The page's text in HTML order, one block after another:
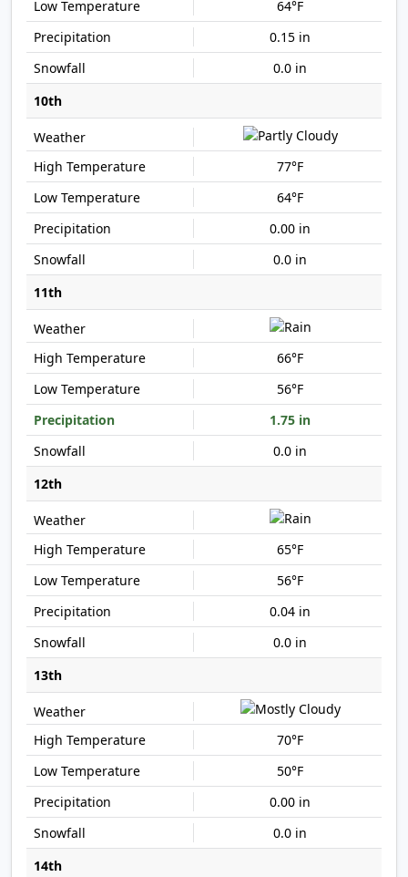
64°F
0.15 in
0.0 in
10th
77°F
64°F
0.00 in
0.0 in
11th
66°F
56°F
1.75 in
0.0 in
12th
65°F
56°F
0.04 in
0.0 in
13th
70°F
50°F
0.00 in
0.0 in
14th